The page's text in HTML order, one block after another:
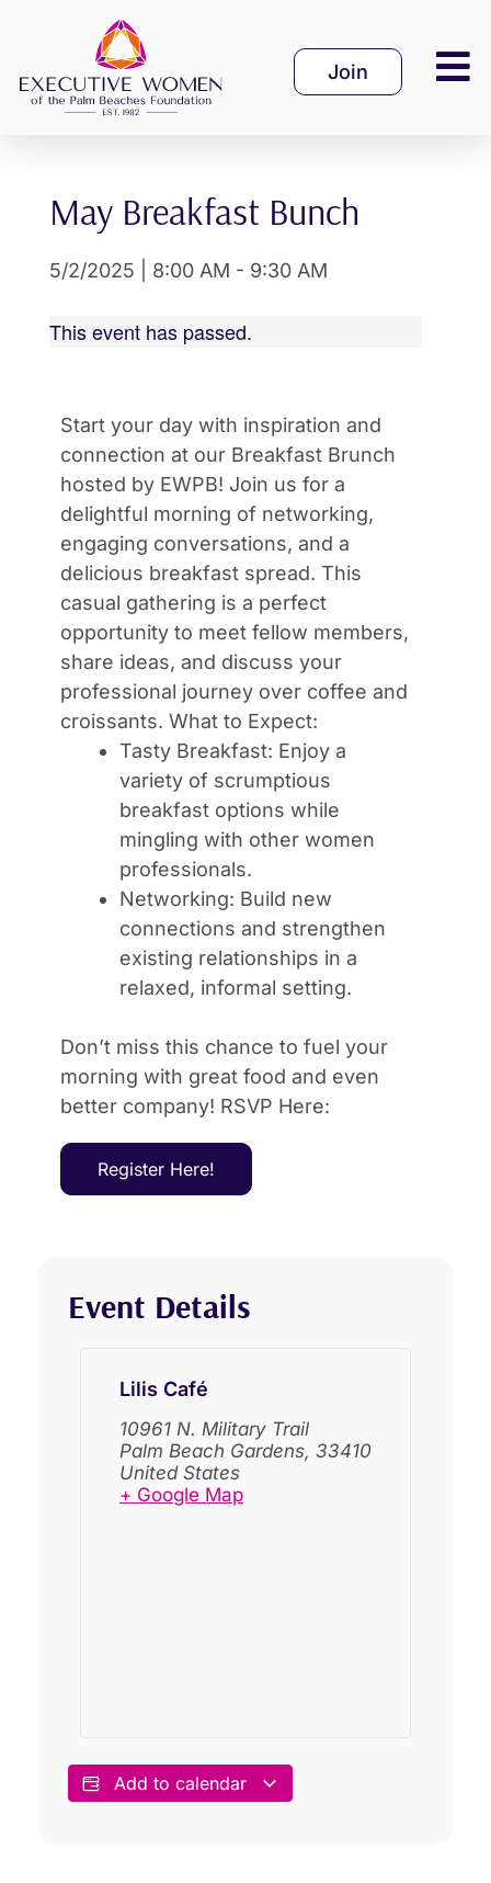
content
Join
May Breakfast Bunch
5/2/2025 8:00 AM - 9:30 AM
This event has passed.
Start your day with inspiration and
connection at our Breakfast Brunch
hosted by EWPB! Join us for a
delightful morning of networking,
engaging conversations, and a
delicious breakfast spread. This
casual gathering is a perfect
opportunity to meet fellow members,
share ideas, and discuss your
professional journey over coffee and
croissants. What to Expect:
Tasty Breakfast: Enjoy a
variety of scrumptious
breakfast options while
mingling with other women
professionals.
Networking: Build new
connections and strengthen
existing relationships in a
relaxed, informal setting.
Don’t miss this chance to fuel your
morning with great food and even
better company! RSVP Here:
Register Here!
Event Details
Lilis Café
10961 N. Military Trail
Palm Beach Gardens, 33410
United States
+ Google Map
Add to calendar